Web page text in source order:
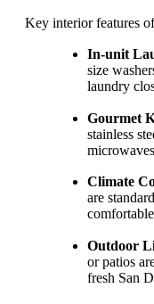
Key interior features
In-unit
size
laundry
Gourmet
stainless
Climate
are
Outdoor
or patios
fresh San